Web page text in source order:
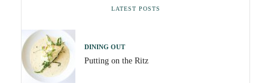
LATEST POSTS
DINING OUT
Putting on the Ritz